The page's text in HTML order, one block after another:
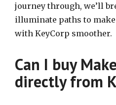
journey through, we’ll
illuminate paths to
with KeyCorp smoother.
Can I buy
directly from